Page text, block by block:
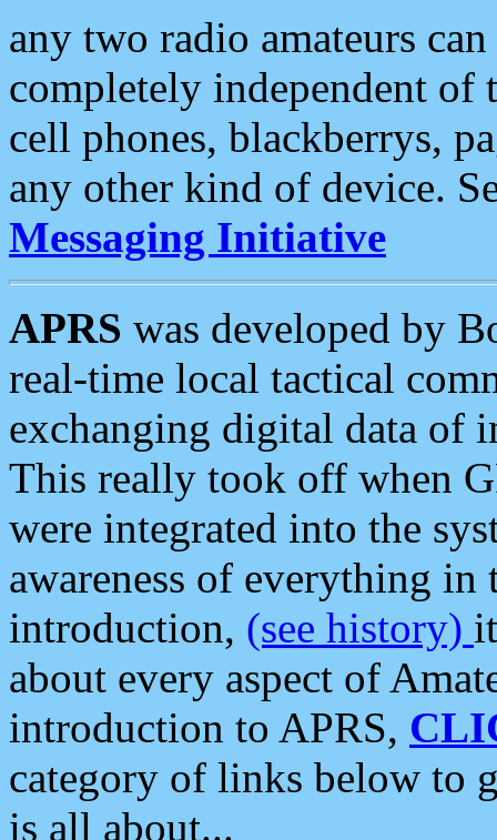
any two radio amateurs
completely independent of
cell phones, blackberrys,
any other kind of device.
Messaging Initiative
APRS was developed by
real-time local tactical
exchanging digital data of
This really took off when
were integrated into the
awareness of everything in
introduction, (see history)
about every aspect of
introduction to APRS,
category of links below to
is all about...